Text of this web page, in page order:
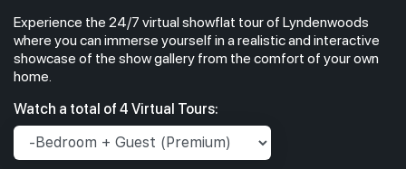
Experience the 24/7 virtual showflat tour of Lyndenwoods
where you can immerse yourself in a realistic and interactive
showcase of the show gallery from the comfort of your own
home.
Watch a total of 4 Virtual Tours: